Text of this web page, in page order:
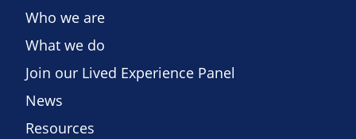
Who we are
What we do
Join our Lived Experience Panel
News
Resources